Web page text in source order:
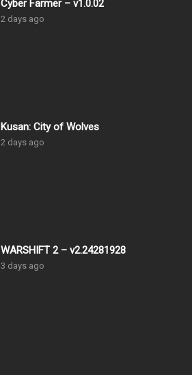
Cyber Farmer – v1.0.02
2 days ago
Kusan: City of Wolves
2 days ago
WARSHIFT 2 – v2.24281928
3 days ago